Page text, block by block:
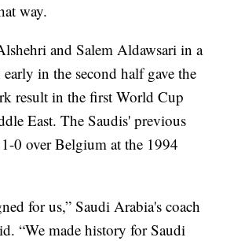
way.
and Salem Aldawsari in a
in the second half gave the
result in the first World Cup
East. The Saudis' previous
0 over Belgium at the 1994
for us,” Saudi Arabia's coach
“We made history for Saudi